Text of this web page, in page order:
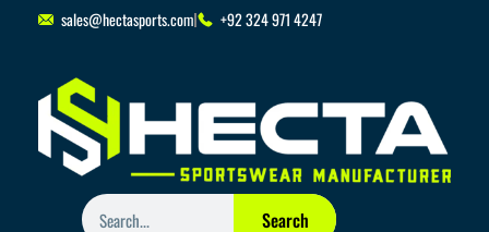
sales@hectasports.com +92 324 971 4247
Search
Search